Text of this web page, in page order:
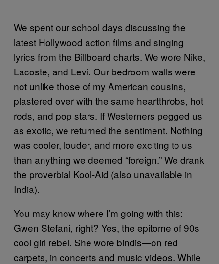
We spent our school days discussing the
latest Hollywood action films and singing
lyrics from the Billboard charts. We wore Nike,
Lacoste, and Levi. Our bedroom walls were
not unlike those of my American cousins,
plastered over with the same heartthrobs, hot
rods, and pop stars. If Westerners pegged us
as exotic, we returned the sentiment. Nothing
was cooler, louder, and more exciting to us
than anything we deemed “foreign.” We drank
the proverbial Kool-Aid (also unavailable in
India).
You may know where I’m going with this:
Gwen Stefani, right? Yes, the epitome of 90s
cool girl rebel. She wore bindis—on red
carpets, in concerts and music videos. While